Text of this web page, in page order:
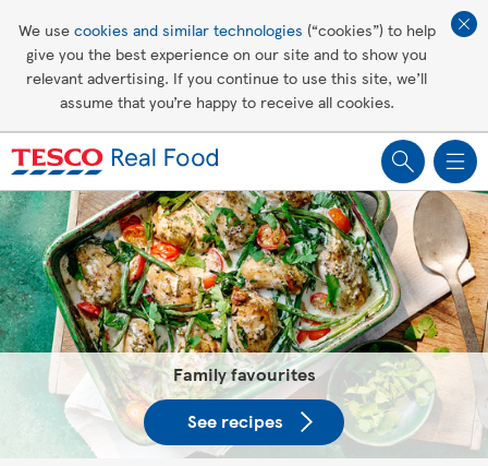
We use cookies and similar technologies (“cookies”) to help
give you the best experience on our site and to show you
relevant advertising. If you continue to use this site, we’ll
assume that you’re happy to receive all cookies.
Healthy recipes
Tesco Recipes: For a little help
making recipes you'll all love
Family favourites
See recipes